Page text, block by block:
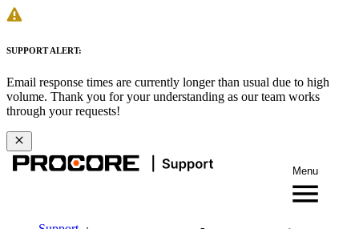
SUPPORT ALERT:
Email response times are currently longer than usual due to high
volume. Thank you for your understanding as our team works
through your requests!
Menu